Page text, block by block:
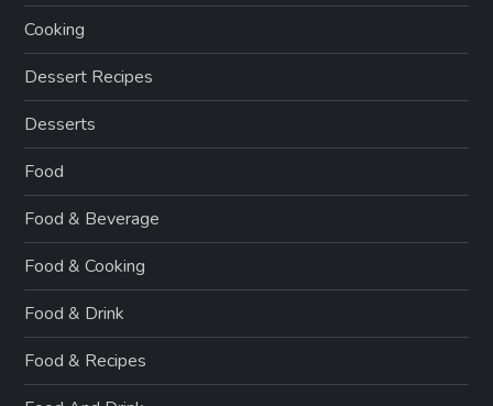
Cooking
Dessert Recipes
Desserts
Food
Food & Beverage
Food & Cooking
Food & Drink
Food & Recipes